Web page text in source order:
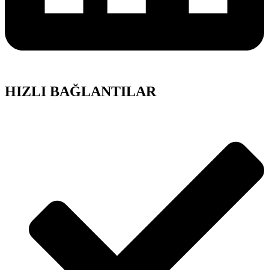
HIZLI BAĞLANTILAR